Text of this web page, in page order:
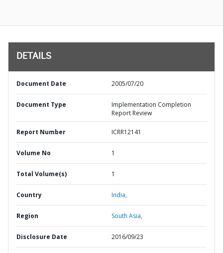
DETAILS
Document Date 2005/07/20
Document Type
Implementation Completion
Report Review
Report Number ICRR12141
Volume No 1
Total Volume(s) 1
Country India,
Region South Asia,
Disclosure Date 2016/09/23